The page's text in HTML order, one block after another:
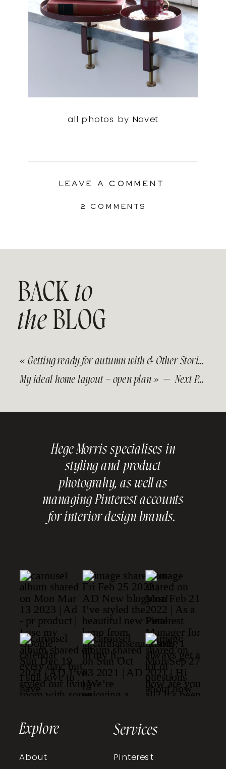
all photos by Navet
2 COMMENTS
LEAVE A COMMENT
«Getting ready for autumn with & Other Stories
My ideal home layout – open plan» — Next Post
BACKto
theBLOG
Hege Morris specialises in
styling and product
photograhy, as well as
managing Pinterest accounts
for interior design brands.
Pinterest
Services
About
Explore